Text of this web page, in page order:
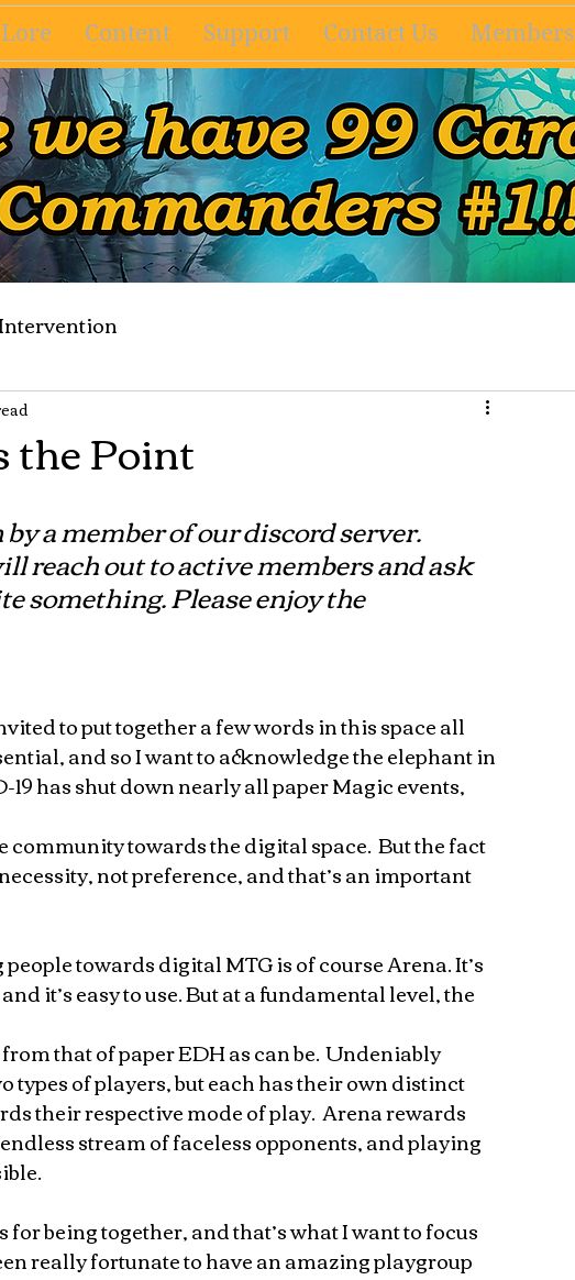
Content Support Contact Us Members
the Point
a member of our discord server.
reach out to active members and ask
something. Please enjoy the
to put together a few words in this space all
and so I want to acknowledge the elephant in
has shut down nearly all paper Magic events,
towards the digital space.  But the fact
not preference, and that’s an important
towards digital MTG is of course Arena. It’s
it’s easy to use. But at a fundamental level, the
that of paper EDH as can be.  Undeniably
types of players, but each has their own distinct
their respective mode of play.  Arena rewards
stream of faceless opponents, and playing
being together, and that’s what I want to focus
really fortunate to have an amazing playgroup